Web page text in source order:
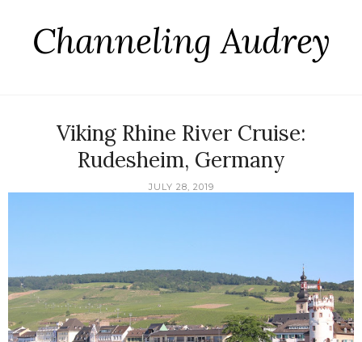
Channeling Audrey
Viking Rhine River Cruise:
Rudesheim, Germany
JULY 28, 2019